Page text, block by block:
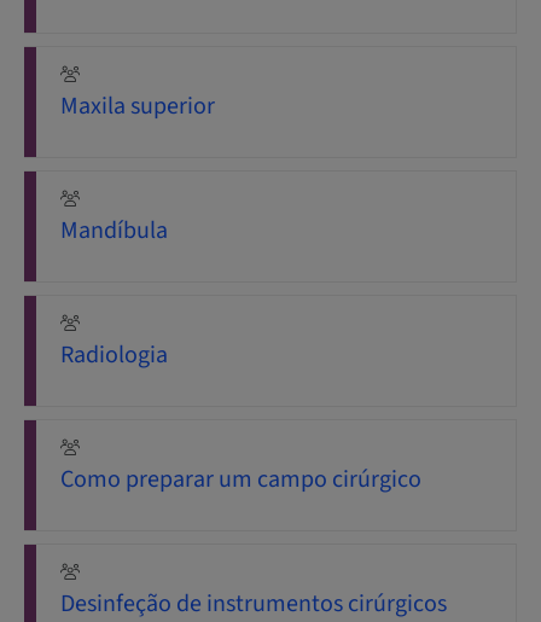
Maxila superior
Mandíbula
Radiologia
Como preparar um campo cirúrgico
Desinfeção de instrumentos cirúrgicos